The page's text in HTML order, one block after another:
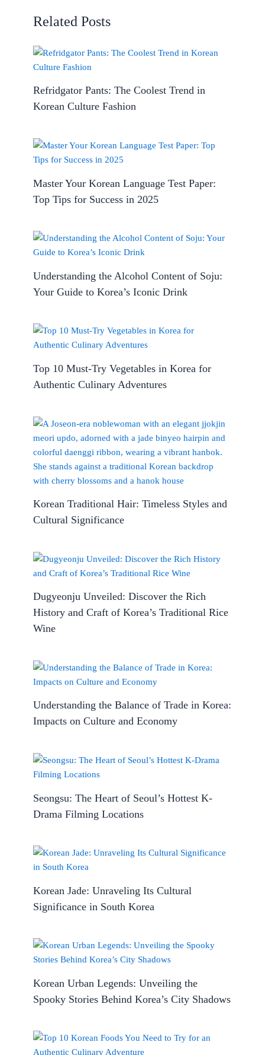
Related Posts
Refridgator Pants: The Coolest Trend in
Korean Culture Fashion
Master Your Korean Language Test Paper:
Top Tips for Success in 2025
Understanding the Alcohol Content of Soju:
Your Guide to Korea’s Iconic Drink
Top 10 Must-Try Vegetables in Korea for
Authentic Culinary Adventures
Korean Traditional Hair: Timeless Styles and
Cultural Significance
Dugyeonju Unveiled: Discover the Rich
History and Craft of Korea’s Traditional Rice
Wine
Understanding the Balance of Trade in Korea:
Impacts on Culture and Economy
Seongsu: The Heart of Seoul’s Hottest K-
Drama Filming Locations
Korean Jade: Unraveling Its Cultural
Significance in South Korea
Korean Urban Legends: Unveiling the
Spooky Stories Behind Korea’s City Shadows